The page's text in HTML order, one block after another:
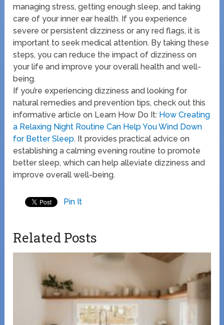
managing stress, getting enough sleep, and taking
care of your inner ear health. If you experience
severe or persistent dizziness or any red flags, it is
important to seek medical attention. By taking these
steps, you can reduce the impact of dizziness on
your life and improve your overall health and well-
being.
If you’re experiencing dizziness and looking for
natural remedies and prevention tips, check out this
informative article on Learn How Do It: How Creating
a Relaxing Night Routine Can Help You Wind Down
for Better Sleep. It provides practical advice on
establishing a calming evening routine to promote
better sleep, which can help alleviate dizziness and
improve overall well-being.
Pin It
Related Posts